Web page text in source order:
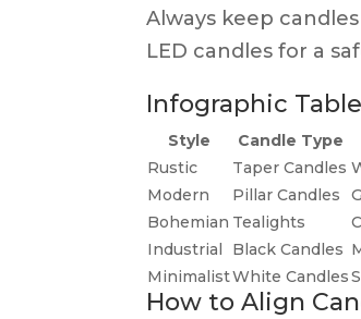
Always keep
LED candles for a
Infographic
Style Candle Type
Rustic
Taper Candles
Modern
Pillar Candles
Bohemian Tealights
Industrial
Black Candles
MinimalistWhite Candles
How to Align